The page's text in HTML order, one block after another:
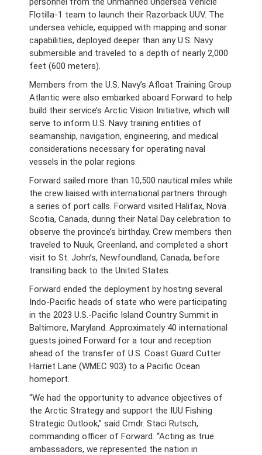
Flotilla-1 team to launch their Razorback UUV. The
undersea vehicle, equipped with mapping and sonar
capabilities, deployed deeper than any U.S. Navy
submersible and traveled to a depth of nearly 2,000
feet (600 meters).
Members from the U.S. Navy’s Afloat Training Group
Atlantic were also embarked aboard Forward to help
build their service’s Arctic Vision Initiative, which will
serve to inform U.S. Navy training entities of
seamanship, navigation, engineering, and medical
considerations necessary for operating naval
vessels in the polar regions.
Forward sailed more than 10,500 nautical miles while
the crew liaised with international partners through
a series of port calls. Forward visited Halifax, Nova
Scotia, Canada, during their Natal Day celebration to
observe the province’s birthday. Crew members then
traveled to Nuuk, Greenland, and completed a short
visit to St. John’s, Newfoundland, Canada, before
transiting back to the United States.
Forward ended the deployment by hosting several
Indo-Pacific heads of state who were participating
in the 2023 U.S.-Pacific Island Country Summit in
Baltimore, Maryland. Approximately 40 international
guests joined Forward for a tour and reception
ahead of the transfer of U.S. Coast Guard Cutter
Harriet Lane (WMEC 903) to a Pacific Ocean
homeport.
“We had the opportunity to advance objectives of
the Arctic Strategy and support the IUU Fishing
Strategic Outlook,” said Cmdr. Staci Rutsch,
commanding officer of Forward. “Acting as true
ambassadors, we represented the nation in